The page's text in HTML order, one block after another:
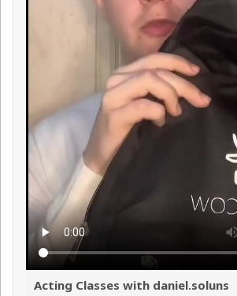
Acting Classes with daniel.soluns